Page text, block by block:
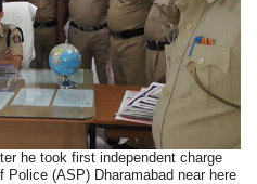
he took first independent charge
(ASP) Dharamabad near here